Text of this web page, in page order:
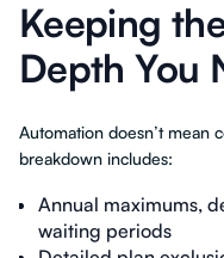
Keeping
Depth You
Automation doesn’t mean
breakdown includes:
Annual maximums,
waiting periods